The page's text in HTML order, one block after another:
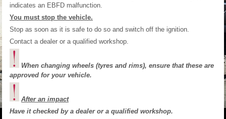
indicates an EBFD malfunction.
You must stop the vehicle.
Stop as soon as it is safe to do so and switch off the ignition.
Contact a dealer or a qualified workshop.
When changing wheels (tyres and rims), ensure that these are
approved for your vehicle.
After an impact
Have it checked by a dealer or a qualified workshop.